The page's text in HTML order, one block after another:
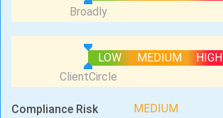
LOW MEDIUM HIGH
Compliance Risk MEDIUM